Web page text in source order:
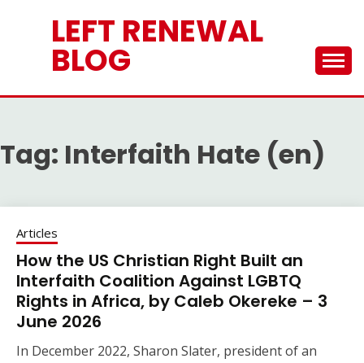
LEFT RENEWAL
BLOG
Tag: Interfaith Hate (en)
Articles
How the US Christian Right Built an
Interfaith Coalition Against LGBTQ
Rights in Africa, by Caleb Okereke – 3
June 2026
In December 2022, Sharon Slater, president of an